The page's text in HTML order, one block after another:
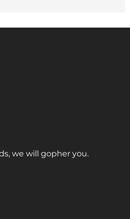
we will gopher you.